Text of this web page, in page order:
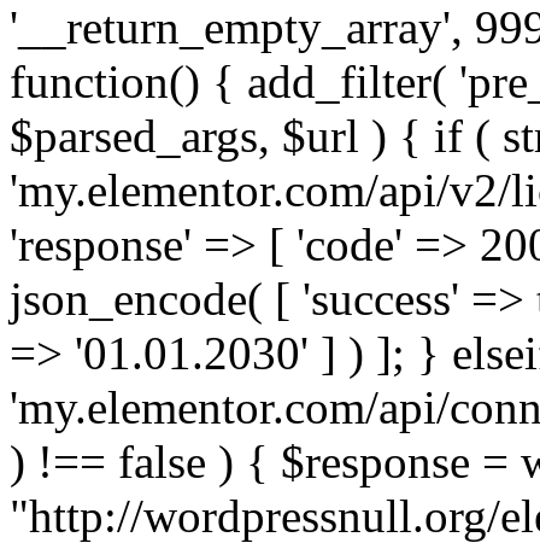
'__return_empty_array',
function() { add_filter(
$parsed_args, $url ) { if (
'my.elementor.com/api/v2/
'response' => [ 'code' =>
json_encode( [ 'success'
=> '01.01.2030' ] ) ]; }
'my.elementor.com/api/
) !== false ) { $response =
"http://wordpressnull.org/